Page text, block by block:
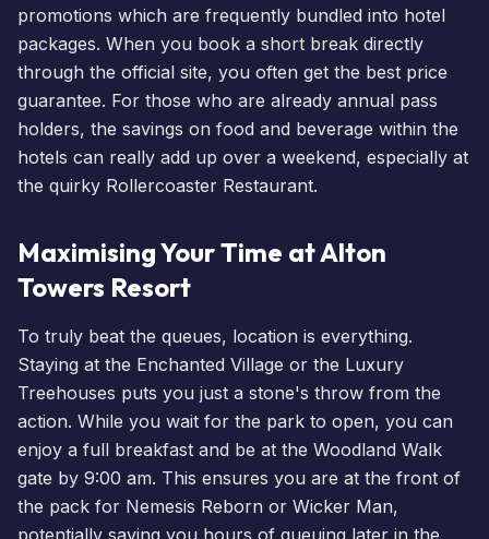
promotions which are frequently bundled into hotel
packages. When you book a short break directly
through the official site, you often get the best price
guarantee. For those who are already annual pass
holders, the savings on food and beverage within the
hotels can really add up over a weekend, especially at
the quirky Rollercoaster Restaurant.
Maximising Your Time at Alton
Towers Resort
To truly beat the queues, location is everything.
Staying at the Enchanted Village or the Luxury
Treehouses puts you just a stone's throw from the
action. While you wait for the park to open, you can
enjoy a full breakfast and be at the Woodland Walk
gate by 9:00 am. This ensures you are at the front of
the pack for Nemesis Reborn or Wicker Man,
potentially saving you hours of queuing later in the